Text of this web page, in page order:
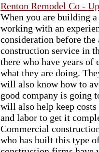
Renton Remodel Co -
When you are building
working with an
consideration before
construction service in
there who have years
what they are doing.
will also know how to
good company is going
will also help keep
and labor to get it
Commercial
who has built this type